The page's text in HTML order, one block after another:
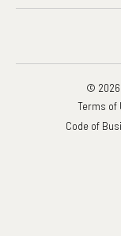
© 2026
Terms of
Code of